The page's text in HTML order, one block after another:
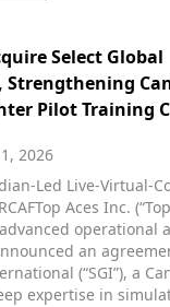
Select Global
Pilot Training
2026
Aces Inc.
operational
an
(“SGI”), a
expertise in